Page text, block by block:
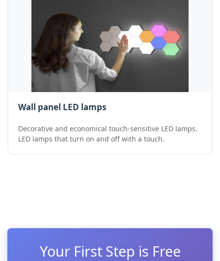
Wall panel LED lamps
Decorative and economical touch-sensitive LED lamps.
LED lamps that turn on and off with a touch.
Your First Step is Free